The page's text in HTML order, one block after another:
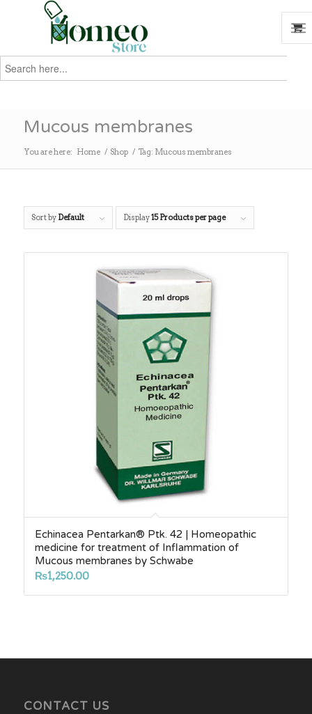
Search
for:
Mucous membranes
You are here: Home / Shop / Tag: Mucous membranes
Sort by Default Display15 Products per page
Echinacea Pentarkan® Ptk. 42 | Homeopathic
medicine for treatment of Inflammation of
Mucous membranes by Schwabe
₨1,250.00
CONTACT US